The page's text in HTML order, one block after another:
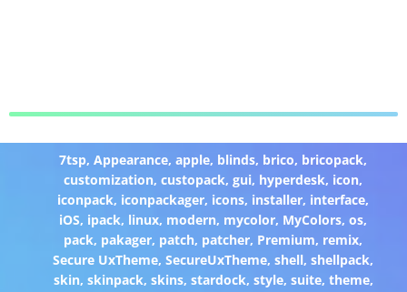
7tsp,Appearance,apple, blinds, brico, bricopack,
customization,custopack,gui, hyperdesk, icon,
iconpack, iconpackager, icons, installer, interface,
iOS, ipack, linux, modern, mycolor, MyColors,os,
pack, pakager, patch, patcher, Premium, remix,
Secure UxTheme,SecureUxTheme,shell,shellpack,
skin, skinpack, skins, stardock, style, suite, theme,